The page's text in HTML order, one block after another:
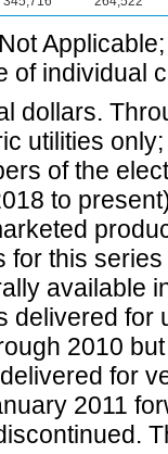
of individual
dollars.
utilities
of the
to
for this
available
delivered for
2010
for
2011